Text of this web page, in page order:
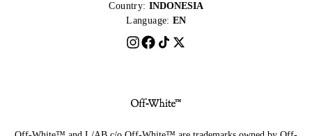
Country: INDONESIA
Language: EN